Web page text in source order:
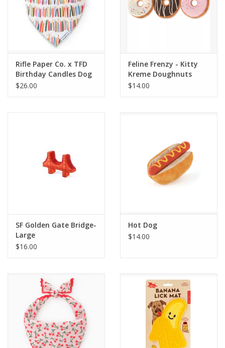
Summer Essentials
Rifle Paper Co. x TFD
Birthday Candles Dog
Bandana
$26.00
Feline Frenzy - Kitty
Kreme Doughnuts
$14.00
SF Golden Gate Bridge-
Large
$16.00
Hot Dog
$14.00